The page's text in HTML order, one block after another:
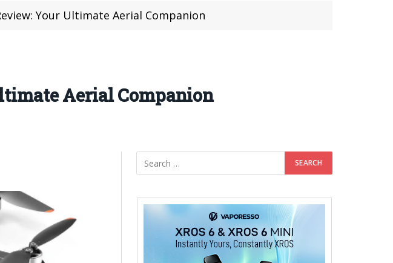
Your Ultimate Aerial Companion
Aerial Companion